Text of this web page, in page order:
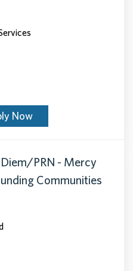
Now
PRN - Mercy
Communities